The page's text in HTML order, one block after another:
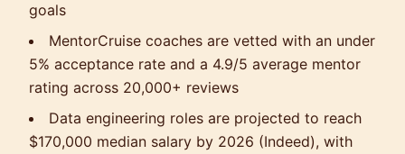
goals
MentorCruise coaches are vetted with an under
5% acceptance rate and a 4.9/5 average mentor
rating across 20,000+ reviews
Data engineering roles are projected to reach
$170,000 median salary by 2026 (Indeed), with